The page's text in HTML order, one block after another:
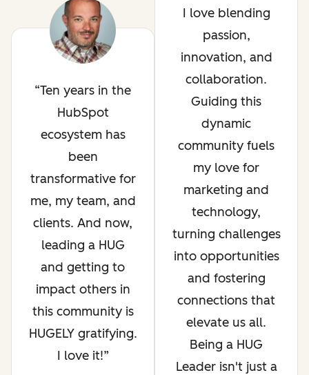
Ten years in the
HubSpot
ecosystem has
been
transformative for
me, my team, and
clients. And now,
leading a HUG
and getting to
impact others in
this community is
HUGELY gratifying.
I love it!
I love blending
passion,
innovation, and
collaboration.
Guiding this
dynamic
community fuels
my love for
marketing and
technology,
turning challenges
into opportunities
and fostering
connections that
elevate us all.
Being a HUG
Leader isn't just a